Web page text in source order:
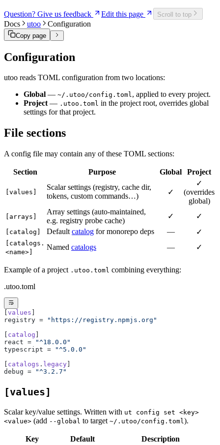
Question? Give us feedback Edit this page Scroll to top
Docs utoo Configuration
Copy page
Configuration
utoo reads TOML configuration from two locations:
Global — ~/.utoo/config.toml, applied to every project.
Project— .utoo.toml in the project root, overrides global
settings for that project.
File sections
A config file may contain any of these TOML sections:
Section Purpose Global Project
[values]
Scalar settings (registry, cache dir,
tokens, custom commands…)
✓
✓
(overrides
global)
[arrays]
Array settings (auto-maintained,
e.g. registry probe cache)
✓ ✓
[catalog] Default catalog for monorepo deps — ✓
[catalogs.
<name>]
Named catalogs — ✓
Example of a project .utoo.toml combining everything:
.utoo.toml
[values ]
registry =
"https://registry.npmjs.org"
[ catalog ]
react =
"^18.0.0"
typescript =
"^5.0.0"
[ catalogs . legacy]
debug =
"^3.2.7"
[values]
Scalar key/value settings. Written with ut config set <key>
<value> (add --global to target ~/.utoo/config.toml).
Key Default Description